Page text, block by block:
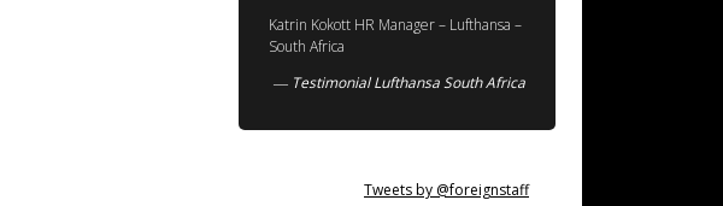
Katrin Kokott HR Manager – Lufthansa –
South Africa
Testimonial Lufthansa South Africa
Tweets by @foreignstaff